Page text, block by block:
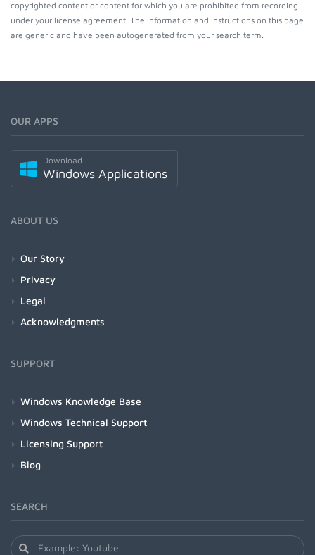
copyrighted content or content for which you are prohibited from recording
under your license agreement. The information and instructions on this page
are generic and have been autogenerated from your search term.
OUR APPS
Download
Windows Applications
ABOUT US
Our Story
Privacy
Legal
Acknowledgments
SUPPORT
Windows Knowledge Base
Windows Technical Support
Licensing Support
Blog
SEARCH